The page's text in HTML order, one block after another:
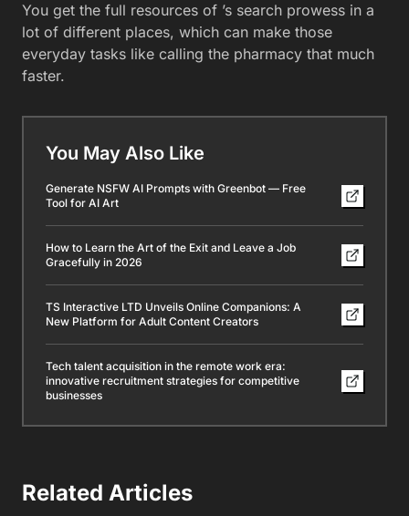
You get the full resources of ’s search prowess in a
lot of different places, which can make those
everyday tasks like calling the pharmacy that much
faster.
You May Also Like
Generate NSFW AI Prompts with Greenbot — Free
Tool for AI Art
How to Learn the Art of the Exit and Leave a Job
Gracefully in 2026
TS Interactive LTD Unveils Online Companions: A
New Platform for Adult Content Creators
Tech talent acquisition in the remote work era:
innovative recruitment strategies for competitive
businesses
Related Articles